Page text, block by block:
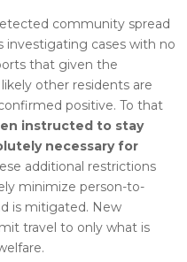
community spread
investigating cases with no
that given the
other residents are
positive. To that
instructed to stay
necessary for
additional restrictions
minimize person-to-
is mitigated. New
travel to only what is